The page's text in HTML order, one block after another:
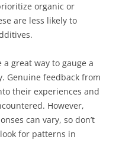
organic or
are less likely to
great way to gauge a
Genuine feedback from
their experiences and
However,
can vary, so don’t
for patterns in